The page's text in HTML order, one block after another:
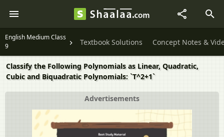
English Medium Class
9
Textbook Solutions Concept Notes &
Classify the Following Polynomials as Linear, Quadratic,
Cubic and Biquadratic Polynomials: `T^2+1`
Advertisements